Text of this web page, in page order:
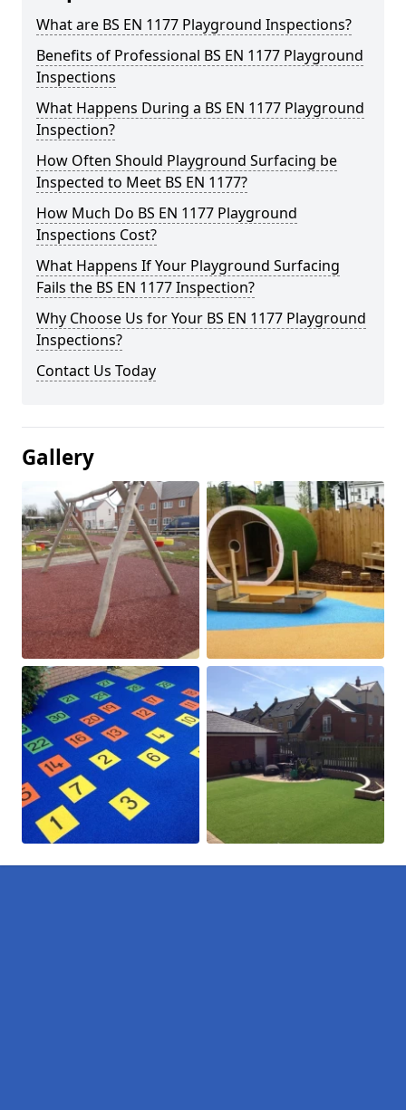
What are BS EN 1177 Playground Inspections?
Benefits of Professional BS EN 1177 Playground
Inspections
What Happens During a BS EN 1177 Playground
Inspection?
How Often Should Playground Surfacing be
Inspected to Meet BS EN 1177?
How Much Do BS EN 1177 Playground
Inspections Cost?
What Happens If Your Playground Surfacing
Fails the BS EN 1177 Inspection?
Why Choose Us for Your BS EN 1177 Playground
Inspections?
Contact Us Today
Gallery